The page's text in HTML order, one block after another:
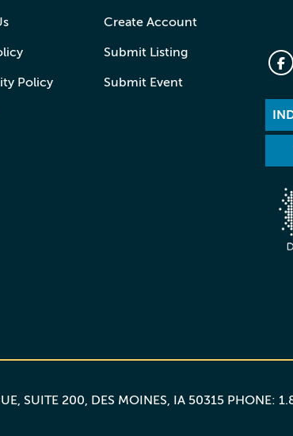
Policy
Create Account
Submit Listing
Submit Event
SUITE 200, DES MOINES, IA 50315 PHONE: